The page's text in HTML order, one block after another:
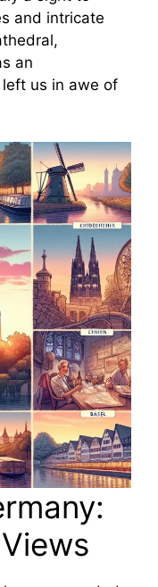
and intricate
an
us in awe of